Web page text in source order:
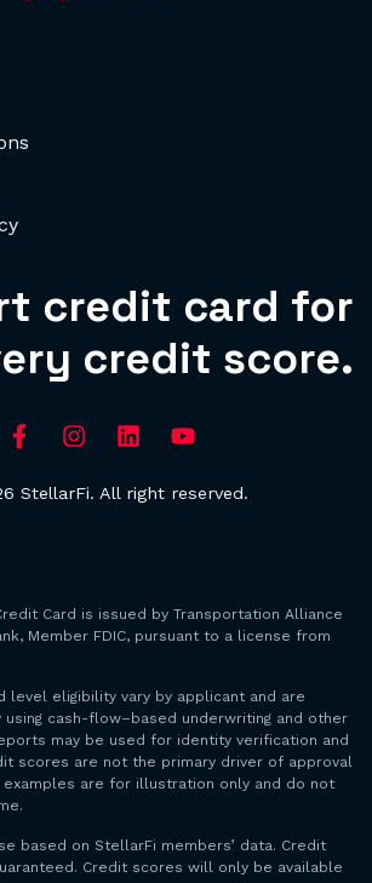
credit card for
credit score.
StellarFi. All right reserved.
Card is issued by Transportation Alliance
Member FDIC, pursuant to a license from
level eligibility vary by applicant and are
cash-flow–based underwriting and other
may be used for identity verification and
scores are not the primary driver of approval
examples are for illustration only and do not
based on StellarFi members’ data. Credit
Credit scores will only be available